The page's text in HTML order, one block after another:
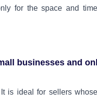
for the space and
businesses and
It is ideal for sellers